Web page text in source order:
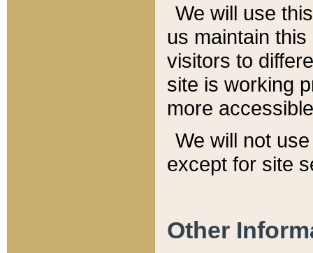
We will use
us maintain
visitors to
site is working
more
We will not
except for site
Other